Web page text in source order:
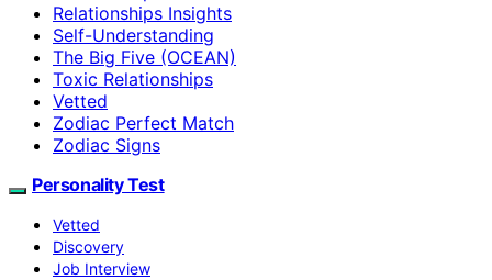
Relationships Insights
Self-Understanding
The Big Five (OCEAN)
Toxic Relationships
Vetted
Zodiac Perfect Match
Zodiac Signs
Personality Test
Vetted
Discovery
Job Interview